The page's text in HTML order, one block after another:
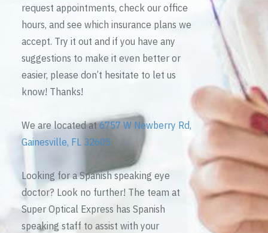
request appointments, check our office
hours, and see which insurance plans we
accept. Try it out and if you have any
suggestions to make it even better or
easier, please don’t hesitate to let us
know! Thanks!
We are located at6757 W Newberry Rd,
Gainesville, FL 32605
Looking for a Spanish speaking eye
doctor? Look no further! The team at
Super Optical Express has Spanish
speaking staff to assist with your